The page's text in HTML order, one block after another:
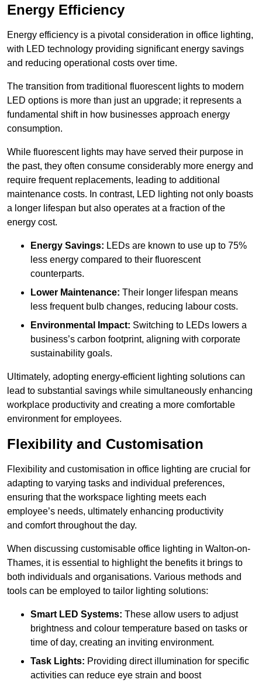
Energy Efficiency
Energy efficiency is a pivotal consideration in office lighting,
with LED technology providing significant energy savings
and reducing operational costs over time.
The transition from traditional fluorescent lights to modern
LED options is more than just an upgrade; it represents a
fundamental shift in how businesses approach energy
consumption.
While fluorescent lights may have served their purpose in
the past, they often consume considerably more energy and
require frequent replacements, leading to additional
maintenance costs. In contrast, LED lighting not only boasts
a longer lifespan but also operates at a fraction of the
energy cost.
Energy Savings: LEDs are known to use up to 75%
less energy compared to their fluorescent
counterparts.
Lower Maintenance: Their longer lifespan means
less frequent bulb changes, reducing labour costs.
Environmental Impact: Switching to LEDs lowers a
business’s carbon footprint, aligning with corporate
sustainability goals.
Ultimately, adopting energy-efficient lighting solutions can
lead to substantial savings while simultaneously enhancing
workplace productivity and creating a more comfortable
environment for employees.
Flexibility and Customisation
Flexibility and customisation in office lighting are crucial for
adapting to varying tasks and individual preferences,
ensuring that the workspace lighting meets each
employee’s needs, ultimately enhancing productivity
and comfort throughout the day.
When discussing customisable office lighting in Walton-on-
Thames, it is essential to highlight the benefits it brings to
both individuals and organisations. Various methods and
tools can be employed to tailor lighting solutions:
Smart LED Systems: These allow users to adjust
brightness and colour temperature based on tasks or
time of day, creating an inviting environment.
Task Lights: Providing direct illumination for specific
activities can reduce eye strain and boost